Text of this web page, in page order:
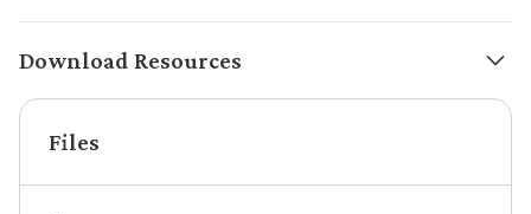
Download Resources
Files